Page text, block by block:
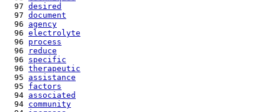
  97
desired
  97
document
  96
agency
  96
electrolyte
  96
process
  96
reduce
  96
specific
  96
therapeutic
  95
assistance
  95
factors
  94
associated
  94
community